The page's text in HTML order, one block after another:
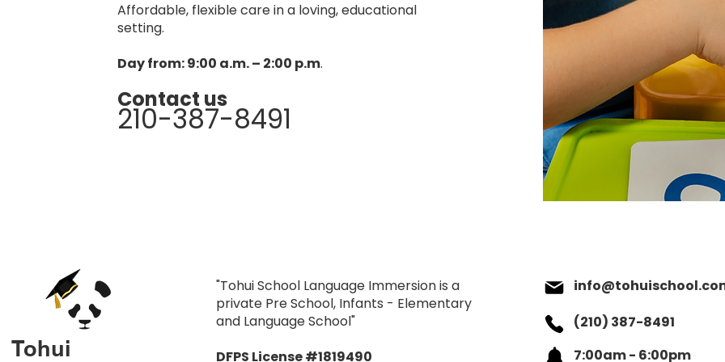
Affordable, flexible care in a loving, educational
setting.
Day from: 9:00 a.m. – 2:00 p.m.
Contact us
210-387-8491
Tohui
"Tohui School Language Immersion is a
private Pre School, Infants - Elementary
and Language School"
DFPS License #1819490
(210) 387-8491
7:00am - 6:00pm